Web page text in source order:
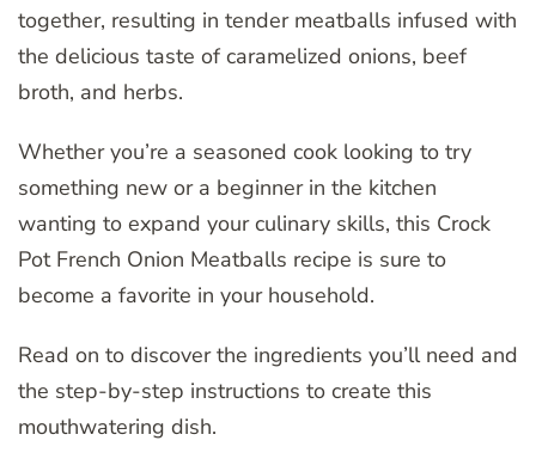
together, resulting in tender meatballs infused with
the delicious taste of caramelized onions, beef
broth, and herbs.
Whether you’re a seasoned cook looking to try
something new or a beginner in the kitchen
wanting to expand your culinary skills, this Crock
Pot French Onion Meatballs recipe is sure to
become a favorite in your household.
Read on to discover the ingredients you’ll need and
the step-by-step instructions to create this
mouthwatering dish.